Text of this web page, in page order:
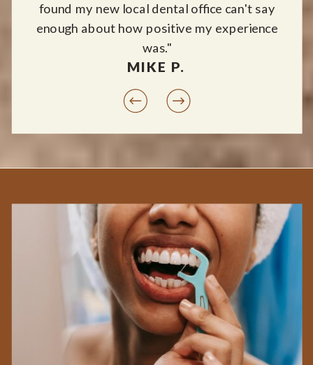
found my new local dental office can't say
enough about how positive my experience
was."
MIKE P.